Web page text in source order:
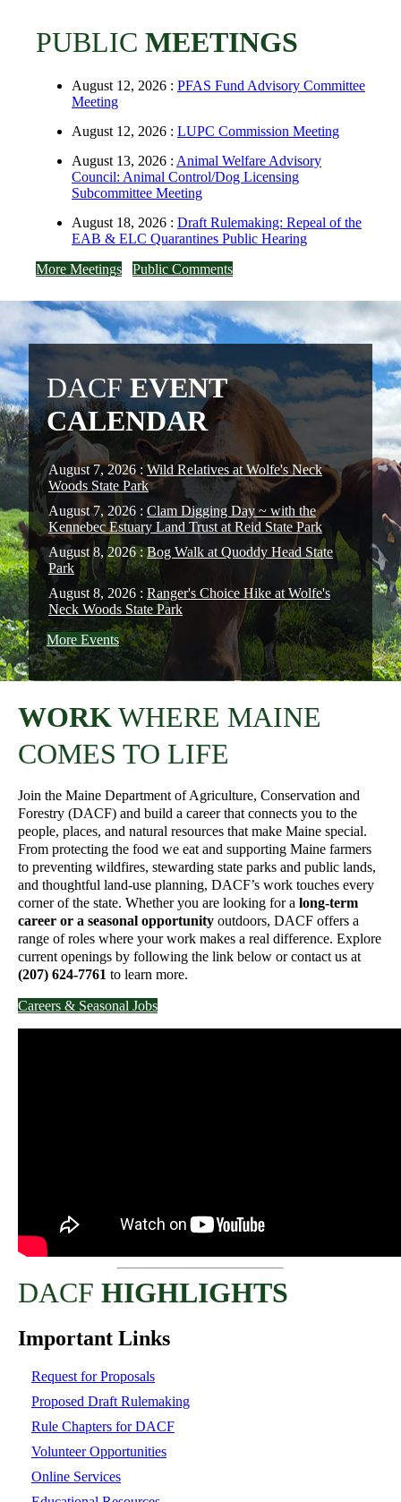
PUBLIC MEETINGS
August 12, 2026 : PFAS Fund Advisory Committee
Meeting
August 12, 2026 : LUPC Commission Meeting
August 13, 2026 : Animal Welfare Advisory
Council: Animal Control/Dog Licensing
Subcommittee Meeting
August 18, 2026 : Draft Rulemaking: Repeal of the
EAB & ELC Quarantines Public Hearing
More Meetings
Public Comments
DACFEVENT
CALENDAR
August 7, 2026 :Wild Relatives at Wolfe's Neck
Woods State Park
August 7, 2026 : Clam Digging Day ~ with the
Kennebec Estuary Land Trust at Reid State Park
August 8, 2026 :Bog Walk at Quoddy Head State
Park
August 8, 2026 : Ranger's Choice Hike at Wolfe's
Neck Woods State Park
More Events
WORKWHERE MAINE
COMES TO LIFE
Join the Maine Department of Agriculture, Conservation and
Forestry (DACF) and build a career that connects you to the
people, places, and natural resources that make Maine special.
From protecting the food we eat and supporting Maine farmers
to preventing wildfires, stewarding state parks and public lands,
and thoughtful land-use planning, DACF’s work touches every
corner of the state. Whether you are looking for a long-term
career or a seasonal opportunity outdoors, DACF offers a
range of roles where your work makes a real difference. Explore
current openings by following the link below or contact us at
(207) 624-7761 to learn more.
Careers & Seasonal Jobs
DACF HIGHLIGHTS
Important Links
Request for Proposals
Proposed Draft Rulemaking
Rule Chapters for DACF
Volunteer Opportunities
Online Services